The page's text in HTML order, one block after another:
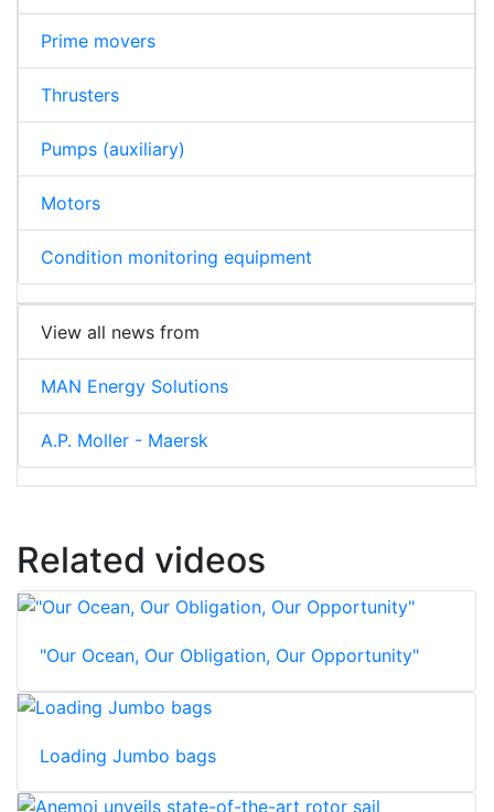
Prime movers
Thrusters
Pumps (auxiliary)
Motors
Condition monitoring equipment
View all news from
MAN Energy Solutions
A.P. Moller - Maersk
Related videos
"Our Ocean, Our Obligation, Our Opportunity"
Loading Jumbo bags